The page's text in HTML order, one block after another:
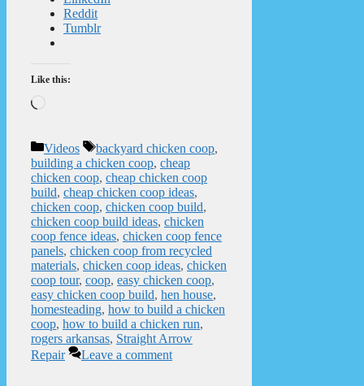
Reddit
Tumblr
Like this:
Categories
Videos Tags
backyard chicken coop,
building a chicken coop, cheap
chicken coop, cheap chicken coop
build, cheap chicken coop ideas,
chicken coop, chicken coop build,
chicken coop build ideas, chicken
coop fence ideas, chicken coop fence
panels, chicken coop from recycled
materials, chicken coop ideas, chicken
coop tour, coop, easy chicken coop,
easy chicken coop build, hen house,
homesteading, how to build a chicken
coop, how to build a chicken run,
rogers arkansas, Straight Arrow
Repair
Leave a comment